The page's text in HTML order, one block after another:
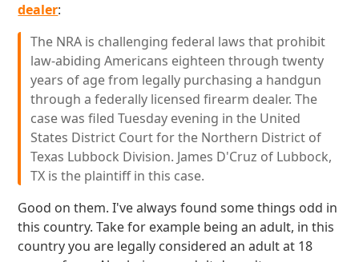
dealer:
The NRA is challenging federal laws that prohibit
law-abiding Americans eighteen through twenty
years of age from legally purchasing a handgun
through a federally licensed firearm dealer. The
case was filed Tuesday evening in the United
States District Court for the Northern District of
Texas Lubbock Division. James D'Cruz of Lubbock,
TX is the plaintiff in this case.
Good on them. I've always found some things odd in
this country. Take for example being an adult, in this
country you are legally considered an adult at 18